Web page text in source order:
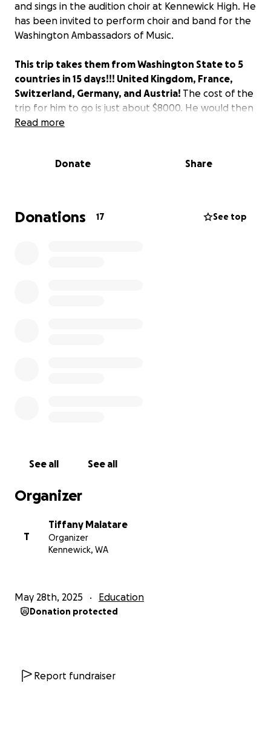
and sings in the audition choir at Kennewick High. He
has been invited to perform choir and band for the
Washington Ambassadors of Music.
This trip takes them from Washington State to 5
countries in 15 days!!! United Kingdom, France,
Switzerland, Germany, and Austria! The cost of the
trip for him to go is just about $8000. He would then
need money for food and such.
want him to miss out on this amazing opportunity
need and has a 4.0 GPA. This kiddo deserves this
once in a lifetime trip!
Read more
Donate Share
Donations 17 See top
See all See all
Organizer
T
Tiffany Malatare
Organizer
Kennewick, WA
May 28th, 2025 Education
Donation protected
Report fundraiser